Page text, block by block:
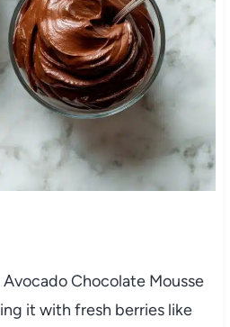
Chocolate Mousse
it with fresh berries like